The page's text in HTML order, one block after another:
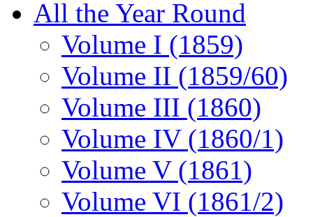
All the Year Round
Volume I (1859)
Volume II (1859/60)
Volume III (1860)
Volume IV (1860/1)
Volume V (1861)
Volume VI (1861/2)